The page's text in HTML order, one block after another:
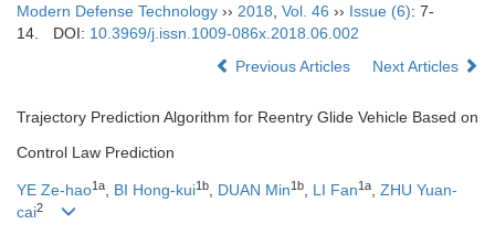
Modern Defense Technology ›› 2018 Vol. 46 ›› Issue (6): 7-
14.
DOI: 10.3969/j.issn.1009-086x.2018.06.002
Previous Articles
Next Articles
Trajectory Prediction Algorithm for Reentry Glide Vehicle Based on
Control Law Prediction
YE Ze-hao1a, BI Hong-kui1b, DUAN Min1b, LI Fan1a, ZHU Yuan-
cai2